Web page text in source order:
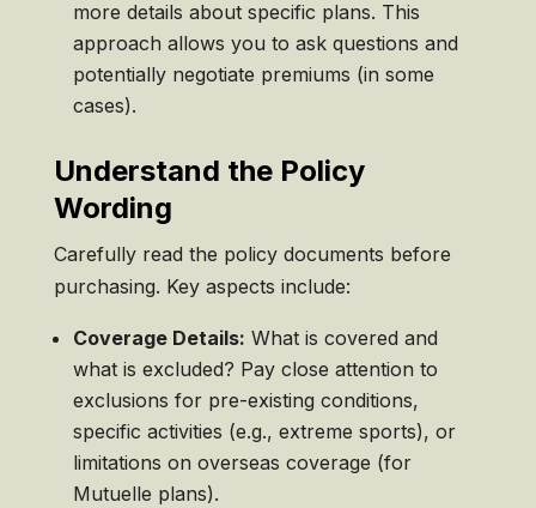
more details about specific plans. This
approach allows you to ask questions and
potentially negotiate premiums (in some
cases).
Understand the Policy
Wording
Carefully read the policy documents before
purchasing. Key aspects include:
Coverage Details: What is covered and
what is excluded? Pay close attention to
exclusions for pre-existing conditions,
specific activities (e.g., extreme sports), or
limitations on overseas coverage (for
Mutuelle plans).